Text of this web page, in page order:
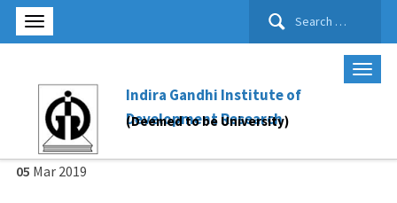
Search
Indira Gandhi Institute of
Development Research
(Deemed to be University)
05 Mar 2019